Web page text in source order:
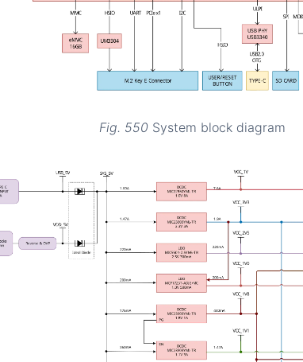
Fig. 550 System block diagram